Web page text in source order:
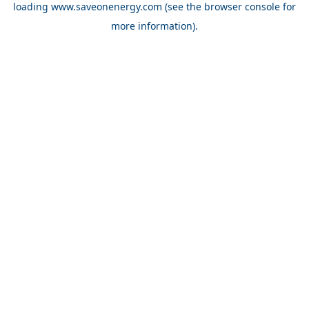
loading www.saveonenergy.com (see the browser console for
more information).